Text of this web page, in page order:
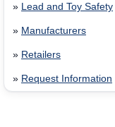
» Lead and Toy Safety
» Manufacturers
» Retailers
» Request Information